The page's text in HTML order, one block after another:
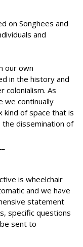
on Songhees and
and
our own
in the history and
As
we continually
kind of space that is
dissemination of
is wheelchair
and we have
statement
specific questions
sent to